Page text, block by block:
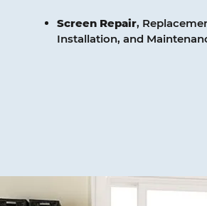
Screen Repair,
Installation, and